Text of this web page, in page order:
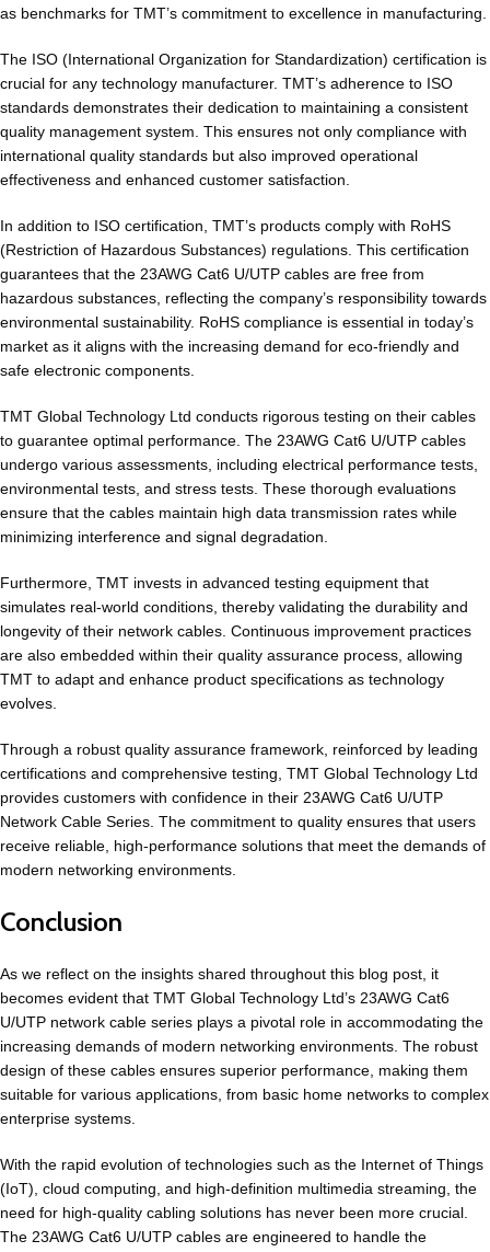
as benchmarks for TMT’s commitment to excellence in manufacturing.
The ISO (International Organization for Standardization) certification is
crucial for any technology manufacturer. TMT’s adherence to ISO
standards demonstrates their dedication to maintaining a consistent
quality management system. This ensures not only compliance with
international quality standards but also improved operational
effectiveness and enhanced customer satisfaction.
In addition to ISO certification, TMT’s products comply with RoHS
(Restriction of Hazardous Substances) regulations. This certification
guarantees that the 23AWG Cat6 U/UTP cables are free from
hazardous substances, reflecting the company’s responsibility towards
environmental sustainability. RoHS compliance is essential in today’s
market as it aligns with the increasing demand for eco-friendly and
safe electronic components.
TMT Global Technology Ltd conducts rigorous testing on their cables
to guarantee optimal performance. The 23AWG Cat6 U/UTP cables
undergo various assessments, including electrical performance tests,
environmental tests, and stress tests. These thorough evaluations
ensure that the cables maintain high data transmission rates while
minimizing interference and signal degradation.
Furthermore, TMT invests in advanced testing equipment that
simulates real-world conditions, thereby validating the durability and
longevity of their network cables. Continuous improvement practices
are also embedded within their quality assurance process, allowing
TMT to adapt and enhance product specifications as technology
evolves.
Through a robust quality assurance framework, reinforced by leading
certifications and comprehensive testing, TMT Global Technology Ltd
provides customers with confidence in their 23AWG Cat6 U/UTP
Network Cable Series. The commitment to quality ensures that users
receive reliable, high-performance solutions that meet the demands of
modern networking environments.
Conclusion
As we reflect on the insights shared throughout this blog post, it
becomes evident that TMT Global Technology Ltd’s 23AWG Cat6
U/UTP network cable series plays a pivotal role in accommodating the
increasing demands of modern networking environments. The robust
design of these cables ensures superior performance, making them
suitable for various applications, from basic home networks to complex
enterprise systems.
With the rapid evolution of technologies such as the Internet of Things
(IoT), cloud computing, and high-definition multimedia streaming, the
need for high-quality cabling solutions has never been more crucial.
The 23AWG Cat6 U/UTP cables are engineered to handle the